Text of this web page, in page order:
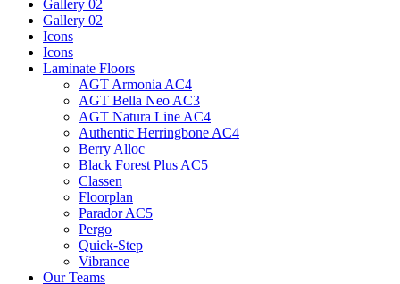
Gallery 02
Gallery 02
Icons
Icons
Laminate Floors
AGT Armonia AC4
AGT Bella Neo AC3
AGT Natura Line AC4
Authentic Herringbone AC4
Berry Alloc
Black Forest Plus AC5
Classen
Floorplan
Parador AC5
Pergo
Quick-Step
Vibrance
Our Teams